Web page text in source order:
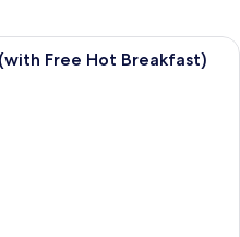
A hotel room with a large bed, a
Free Hot Breakfast)